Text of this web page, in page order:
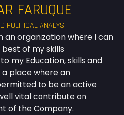
FARUQUE
POLITICAL ANALYST
an organization where I can
best of my skills
my Education, skills and
place where an
to be an active
vital contribute on
of the Company.